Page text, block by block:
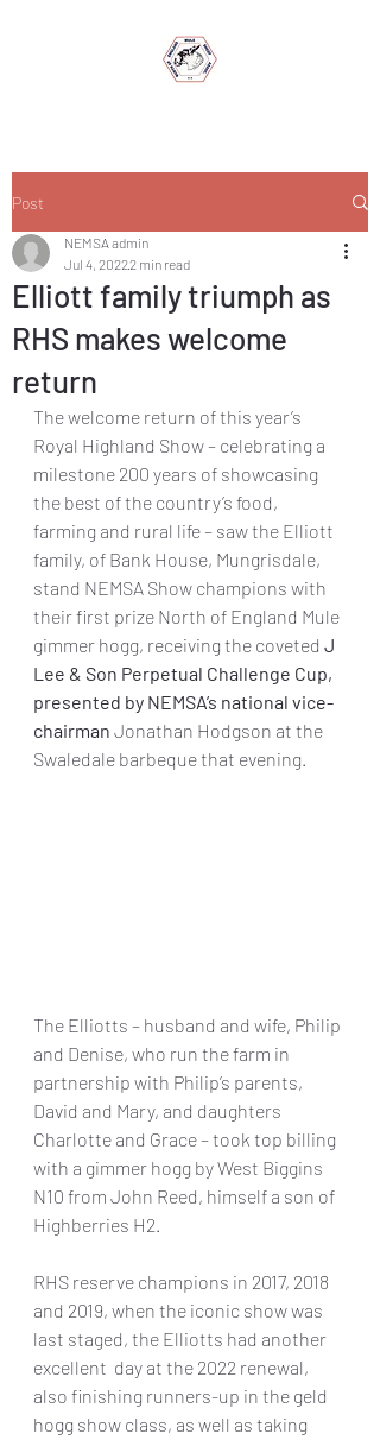
Post
Elliott family triumph as
RHS makes welcome
return
NEMSA admin
Jul 4, 20222 min read
The welcome return of this year’s
Royal Highland Show – celebrating a
milestone 200 years of showcasing
the best of the country’s food,
farming and rural life – saw the Elliott
family, of Bank House, Mungrisdale,
stand NEMSA Show champions with
their first prize North of England Mule
gimmer hogg, receiving the coveted J
Lee & Son Perpetual Challenge Cup,
presented by NEMSA’s national vice-
chairman Jonathan Hodgson at the
Swaledale barbeque that evening.
The Elliotts – husband and wife, Philip
and Denise, who run the farm in
partnership with Philip’s parents,
David and Mary, and daughters
Charlotte and Grace – took top billing
with a gimmer hogg by West Biggins
N10 from John Reed, himself a son of
Highberries H2.
RHS reserve champions in 2017, 2018
and 2019, when the iconic show was
last staged, the Elliotts had another
excellent  day at the 2022 renewal,
also finishing runners-up in the geld
hogg show class, as well as taking